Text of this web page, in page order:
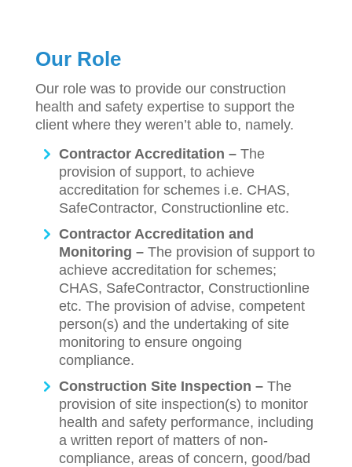
Our Role
Our role was to provide our construction
health and safety expertise to support the
client where they weren’t able to, namely.
Contractor Accreditation – The
provision of support, to achieve
accreditation for schemes i.e. CHAS,
SafeContractor, Constructionline etc.
Contractor Accreditation and
Monitoring –The provision of support to
achieve accreditation for schemes;
CHAS, SafeContractor, Constructionline
etc. The provision of advise, competent
person(s) and the undertaking of site
monitoring to ensure ongoing
compliance.
Construction Site Inspection – The
provision of site inspection(s) to monitor
health and safety performance, including
a written report of matters of non-
compliance, areas of concern, good/bad